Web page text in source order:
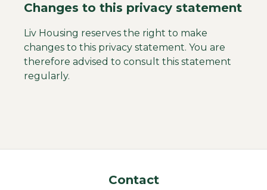
Changes to this privacy statement
Liv Housing reserves the right to make
changes to this privacy statement. You are
therefore advised to consult this statement
regularly.
Contact